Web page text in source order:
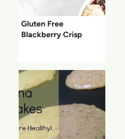
Gluten Free
Blackberry Crisp